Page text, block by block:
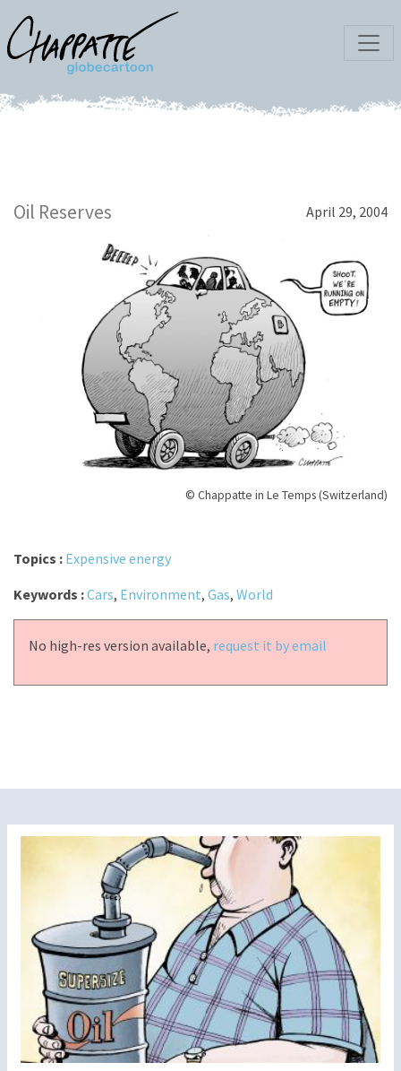
Oil Reserves April 29, 2004
© Chappatte in Le Temps (Switzerland)
Topics : Expensive energy
Keywords :Cars, Environment, Gas, World
No high-res version available, request it by email